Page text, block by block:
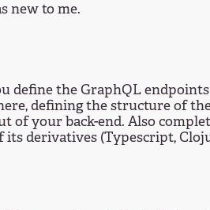
new to me.
define the GraphQL
defining the structure of
of your back-end. Also
its derivatives (Typescript,